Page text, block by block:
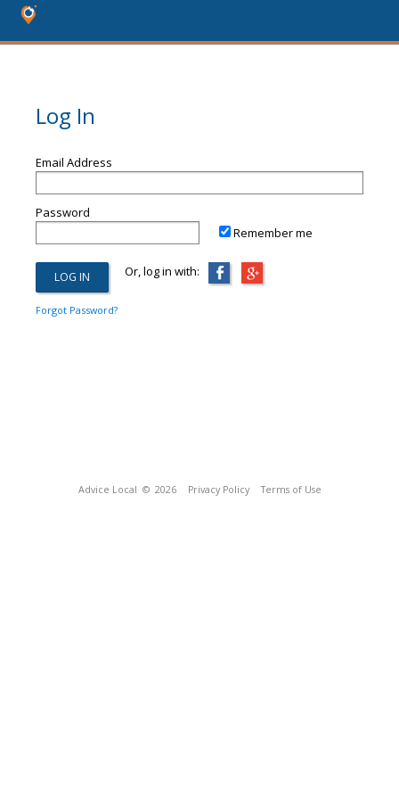
Log In
Email Address
Password
Remember me
Or, log in with:
Forgot Password?
Advice Local © 2026 Privacy Policy Terms of Use